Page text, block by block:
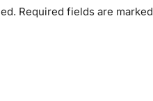
Required fields are marked